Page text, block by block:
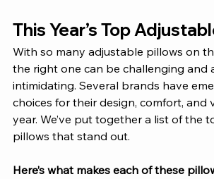
This Year’s Top
With so many adjustable pillows on
the right one can be challenging and
intimidating. Several brands have
choices for their design, comfort, and
year. We’ve put together a list of the
pillows that stand out.
Here’s what makes each of these